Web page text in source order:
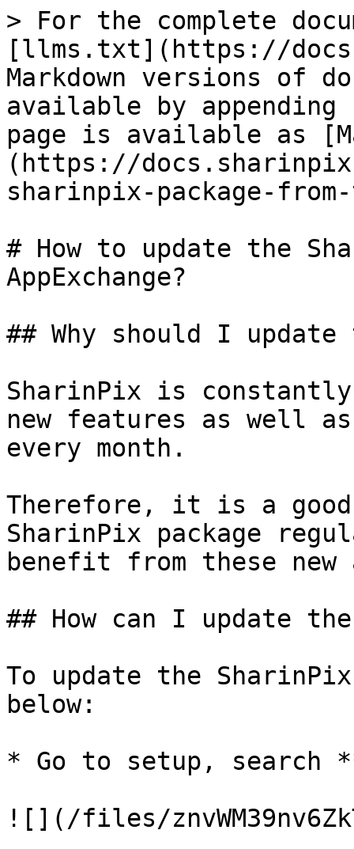
> For the complete
[llms.txt](https://
Markdown versions of
available by
page is available as
(https://
sharinpix-package-
# How to update the
AppExchange?
## Why should I update
SharinPix is
new features as well
every month.
Therefore, it is a
SharinPix package
benefit from these
## How can I update
To update the
below:
* Go to setup, search
![](/files/